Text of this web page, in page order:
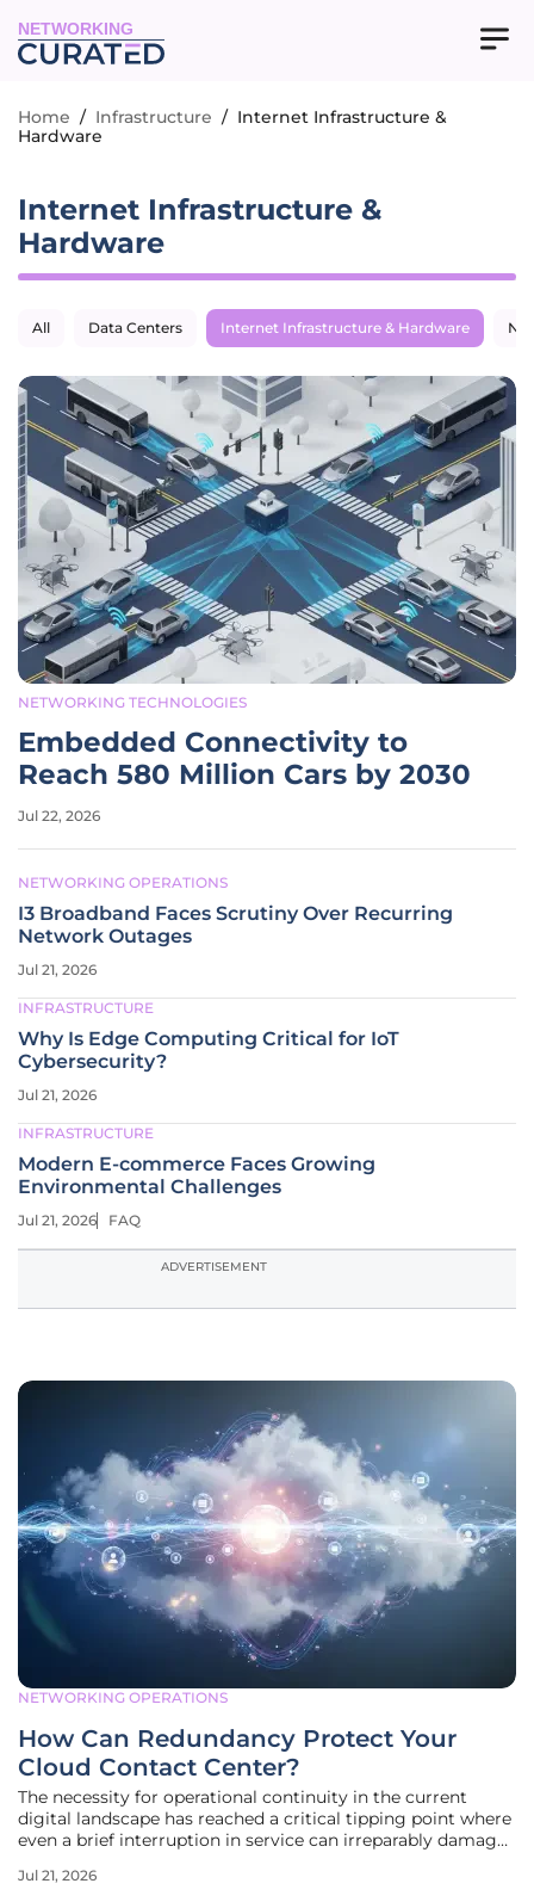
NETWORKING
Home / Infrastructure / Internet Infrastructure &
Hardware
Internet Infrastructure &
Hardware
All Data Centers Internet Infrastructure & Hardware
NETWORKING TECHNOLOGIES
Embedded Connectivity to
Reach 580 Million Cars by 2030
Jul 22, 2026
NETWORKING OPERATIONS
I3 Broadband Faces Scrutiny Over Recurring
Network Outages
Jul 21, 2026
INFRASTRUCTURE
Why Is Edge Computing Critical for IoT
Cybersecurity?
Jul 21, 2026
INFRASTRUCTURE
Modern E-commerce Faces Growing
Environmental Challenges
Jul 21, 2026 FAQ
ADVERTISEMENT
NETWORKING OPERATIONS
How Can Redundancy Protect Your
Cloud Contact Center?
The necessity for operational continuity in the current
digital landscape has reached a critical tipping point where
even a brief interruption in service can irreparably damage
failure or a major subsea fiber optic cable disruption
Jul 21, 2026